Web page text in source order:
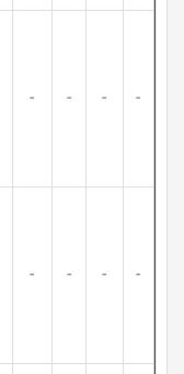
- - - -
- - - -